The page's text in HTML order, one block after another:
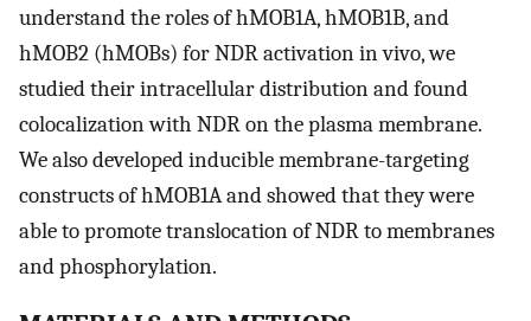
understand the roles of hMOB1A, hMOB1B, and
hMOB2 (hMOBs) for NDR activation in vivo, we
studied their intracellular distribution and found
colocalization with NDR on the plasma membrane.
We also developed inducible membrane-targeting
constructs of hMOB1A and showed that they were
able to promote translocation of NDR to membranes
and phosphorylation.